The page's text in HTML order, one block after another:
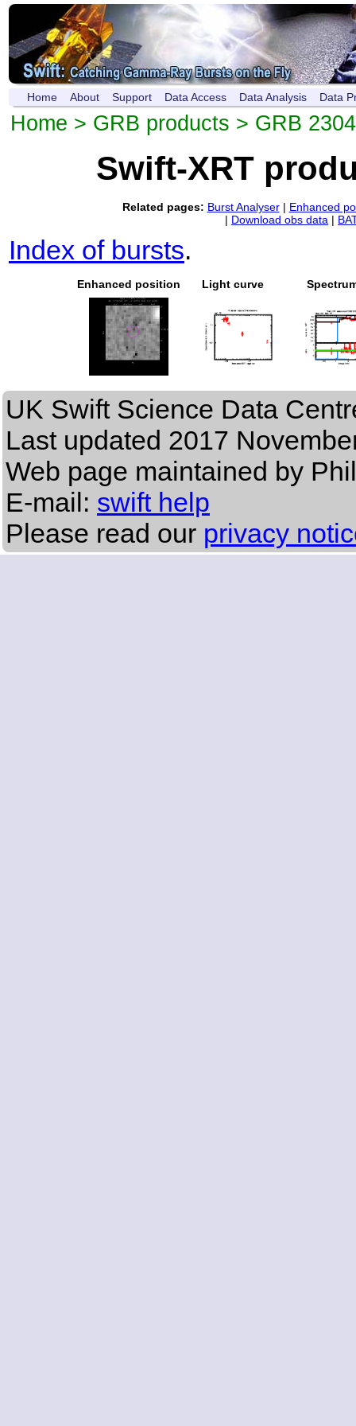
Home About Support Data Access Data Analysis Data
Home > GRB products > GRB
Swift-XRT
Related pages: Burst Analyser| Enhanced
| Download obs data |
Index of bursts.
Enhanced position Light curve
UK Swift Science Data
Last updated 2017
Web page maintained by
E-mail: swift help
Please read our privacy